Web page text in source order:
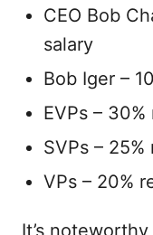
CEO Bob
salary
Bob Iger –
EVPs –
SVPs –
VPs – 20%
It’s